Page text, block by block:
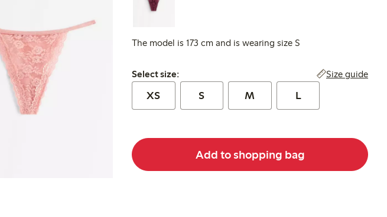
The model is 173 cm and is wearing size S
Select size:
Select size: Size guide
XS S M L
Add to shopping bag